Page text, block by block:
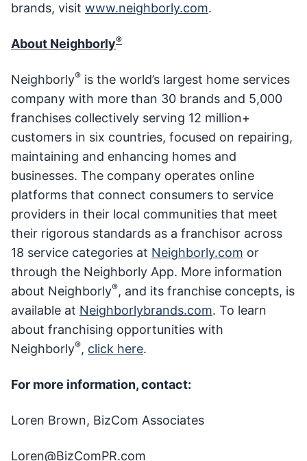
brands, visit www.neighborly.com.
About Neighborly®
Neighborly® is the world’s largest home services
company with more than 30 brands and 5,000
franchises collectively serving 12 million+
customers in six countries, focused on repairing,
maintaining and enhancing homes and
businesses. The company operates online
platforms that connect consumers to service
providers in their local communities that meet
their rigorous standards as a franchisor across
18 service categories at Neighborly.com or
through the Neighborly App. More information
about Neighborly®, and its franchise concepts, is
available at Neighborlybrands.com. To learn
about franchising opportunities with
Neighborly®, click here.
For more information, contact:
Loren Brown, BizCom Associates
Loren@BizComPR.com